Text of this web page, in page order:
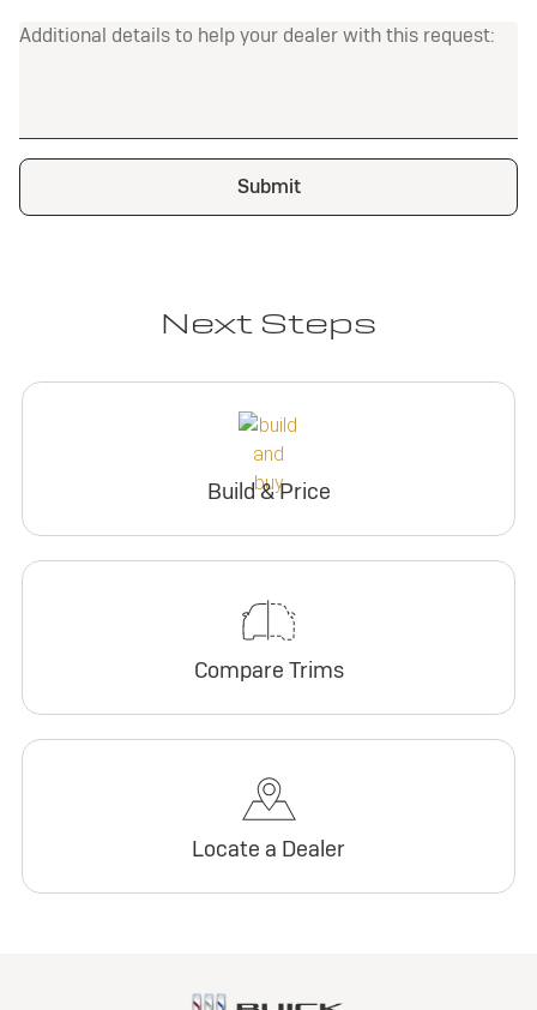
Next Steps
Build & Price
Compare Trims
Locate a Dealer